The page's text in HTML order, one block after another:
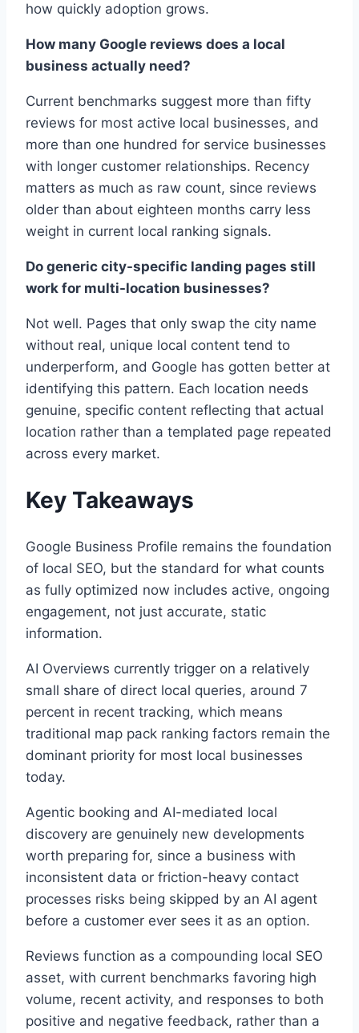
how quickly adoption grows.
How many Google reviews does a local
business actually need?
Current benchmarks suggest more than fifty
reviews for most active local businesses, and
more than one hundred for service businesses
with longer customer relationships. Recency
matters as much as raw count, since reviews
older than about eighteen months carry less
weight in current local ranking signals.
Do generic city-specific landing pages still
work for multi-location businesses?
Not well. Pages that only swap the city name
without real, unique local content tend to
underperform, and Google has gotten better at
identifying this pattern. Each location needs
genuine, specific content reflecting that actual
location rather than a templated page repeated
across every market.
Key Takeaways
Google Business Profile remains the foundation
of local SEO, but the standard for what counts
as fully optimized now includes active, ongoing
engagement, not just accurate, static
information.
AI Overviews currently trigger on a relatively
small share of direct local queries, around 7
percent in recent tracking, which means
traditional map pack ranking factors remain the
dominant priority for most local businesses
today.
Agentic booking and AI-mediated local
discovery are genuinely new developments
worth preparing for, since a business with
inconsistent data or friction-heavy contact
processes risks being skipped by an AI agent
before a customer ever sees it as an option.
Reviews function as a compounding local SEO
asset, with current benchmarks favoring high
volume, recent activity, and responses to both
positive and negative feedback, rather than a